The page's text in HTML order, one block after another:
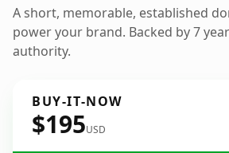
A short, memorable, established
power your brand. Backed by 7
authority.
BUY-IT-NOW
$195USD